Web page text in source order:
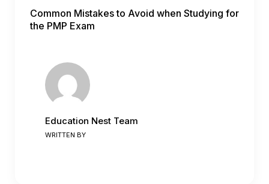
Common Mistakes to Avoid when Studying for
the PMP Exam
WRITTEN BY
Education Nest Team